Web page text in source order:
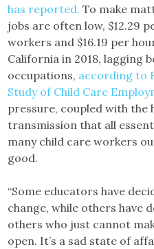
has reported. To make
jobs are often low, $12.29
workers and $16.19 per
California in 2018, lagging
occupations, according to
Study of Child Care
pressure, coupled with the
transmission that all
many child care workers
good.
“Some educators have
change, while others have
others who just cannot
open. It’s a sad state of